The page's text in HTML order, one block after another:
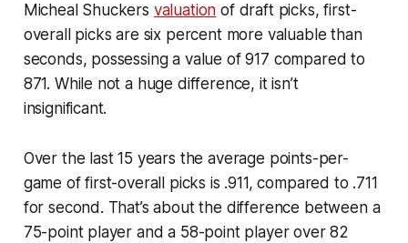
Micheal Shuckers valuation of draft picks, first-
overall picks are six percent more valuable than
seconds, possessing a value of 917 compared to
871. While not a huge difference, it isn’t
insignificant.
Over the last 15 years the average points-per-
game of first-overall picks is .911, compared to .711
for second. That’s about the difference between a
75-point player and a 58-point player over 82